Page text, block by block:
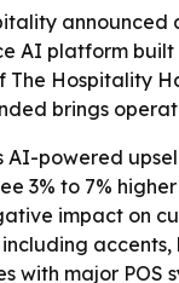
announced
AI platform
Hospitality
brings
AI-powered
3% to 7%
impact on
accents,
with major POS